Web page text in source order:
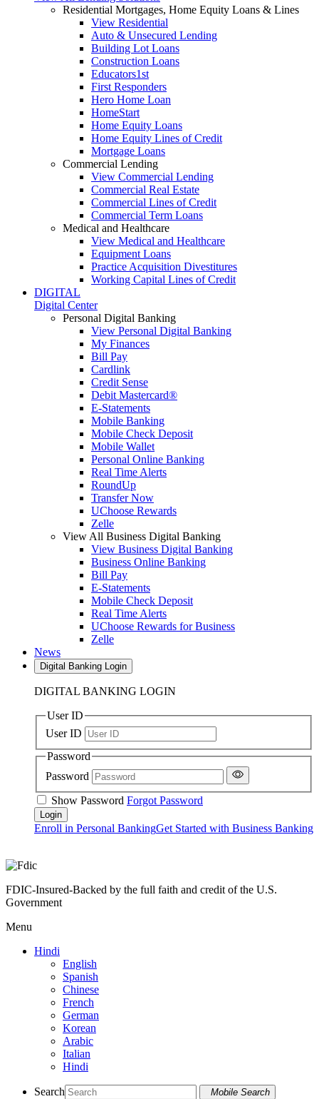
Residential Mortgages, Home Equity Loans & Lines
View Residential
Auto & Unsecured Lending
Building Lot Loans
Construction Loans
Educators1st
First Responders
Hero Home Loan
HomeStart
Home Equity Loans
Home Equity Lines of Credit
Mortgage Loans
Commercial Lending
View Commercial Lending
Commercial Real Estate
Commercial Lines of Credit
Commercial Term Loans
Medical and Healthcare
View Medical and Healthcare
Equipment Loans
Practice Acquisition Divestitures
Working Capital Lines of Credit
DIGITAL
Digital Center
Personal Digital Banking
View Personal Digital Banking
My Finances
Bill Pay
Cardlink
Credit Sense
Debit Mastercard®
E-Statements
Mobile Banking
Mobile Check Deposit
Mobile Wallet
Personal Online Banking
Real Time Alerts
RoundUp
Transfer Now
UChoose Rewards
Zelle
View All Business Digital Banking
View Business Digital Banking
Business Online Banking
Bill Pay
E-Statements
Mobile Check Deposit
Real Time Alerts
UChoose Rewards for Business
Zelle
News
Digital Banking Login
DIGITAL BANKING LOGIN
User ID
User ID
Password
Password
Show Password Forgot Password
Enroll in Personal BankingGet Started with Business Banking
FDIC-Insured-Backed by the full faith and credit of the U.S.
Government
Menu
Hindi
English
Spanish
Chinese
French
German
Korean
Arabic
Italian
Hindi
Search Mobile Search